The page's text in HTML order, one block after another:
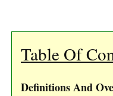
Table Of
Definitions And